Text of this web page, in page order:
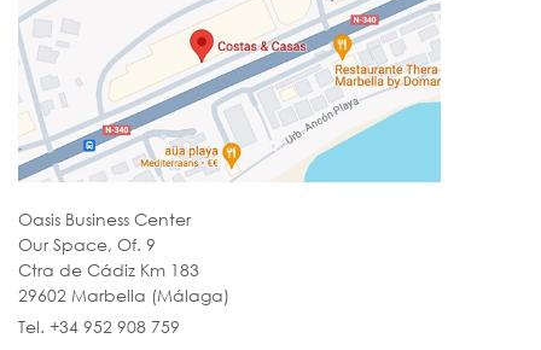
Oasis Business Center
Our Space, Of. 9
Ctra de Cádiz Km 183
29602 Marbella (Málaga)
Tel. +34 952 908 759